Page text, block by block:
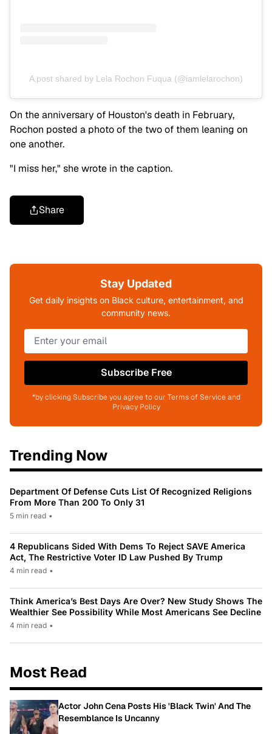
A post shared by Lela Rochon Fuqua (@iamlelarochon)
On the anniversary of Houston's death in February,
Rochon posted a photo of the two of them leaning on
one another.
"I miss her," she wrote in the caption.
Share
Stay Updated
Get daily insights on Black culture, entertainment, and
community news.
Subscribe Free
*by clicking Subscribe you agree to our Terms of Service and
Privacy Policy
Trending Now
Department Of Defense Cuts List Of Recognized Religions
From More Than 200 To Only 31
5 min read •
4 Republicans Sided With Dems To Reject SAVE America
Act, The Restrictive Voter ID Law Pushed By Trump
4 min read •
Think America’s Best Days Are Over? New Study Shows The
Wealthier See Possibility While Most Americans See Decline
4 min read •
Most Read
Actor John Cena Posts His 'Black Twin' And The
Resemblance Is Uncanny